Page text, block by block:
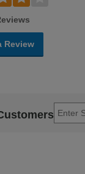
Review